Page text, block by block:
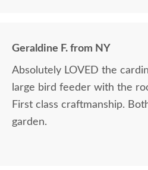
Geraldine F. from NY
Absolutely LOVED the
large bird feeder with the
First class craftmanship.
garden.